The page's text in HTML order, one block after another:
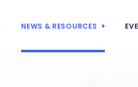
NEWS & RESOURCES